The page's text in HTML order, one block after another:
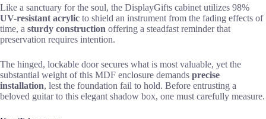
Like a sanctuary for the soul, the DisplayGifts cabinet utilizes 98%
UV-resistant acrylic to shield an instrument from the fading effects of
time, a sturdy construction offering a steadfast reminder that
preservation requires intention.
The hinged, lockable door secures what is most valuable, yet the
substantial weight of this MDF enclosure demands precise
installation, lest the foundation fail to hold. Before entrusting a
beloved guitar to this elegant shadow box, one must carefully measure.